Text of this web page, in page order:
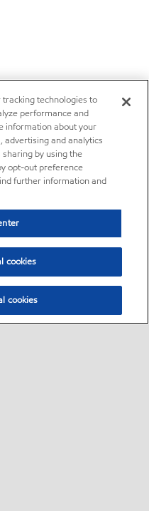
technologies to
performance and
information about your
advertising and analytics
by using the
opt-out preference
further information and
cookies
cookies